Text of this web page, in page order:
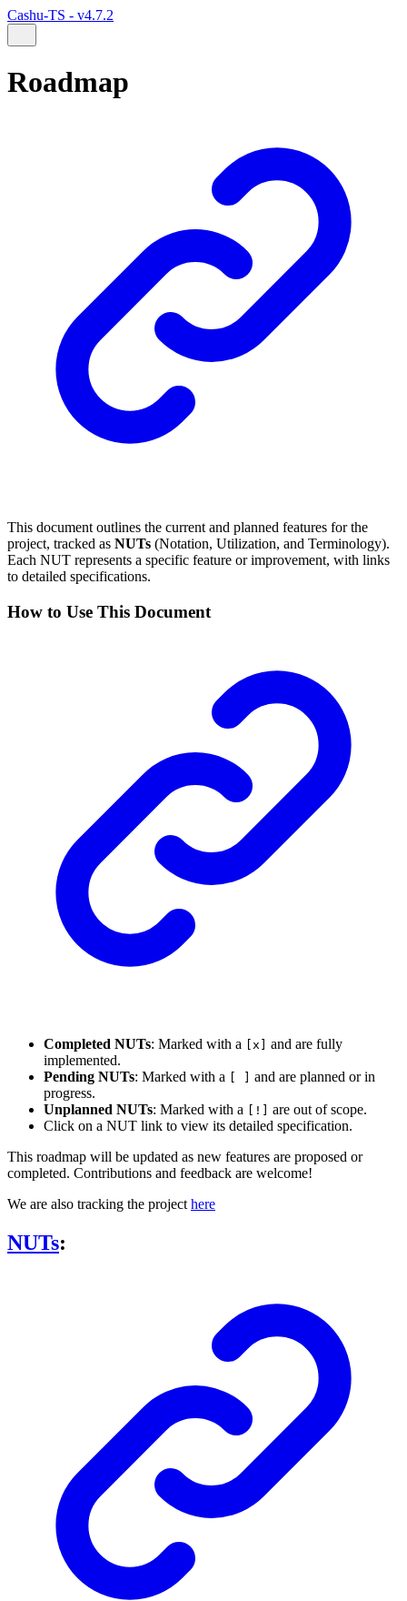
Cashu-TS - v4.7.2
Roadmap
This document outlines the current and planned features for the
project, tracked as NUTs (Notation, Utilization, and Terminology).
Each NUT represents a specific feature or improvement, with links
to detailed specifications.
How to Use This Document
Completed NUTs: Marked with a [x]
and are fully
implemented.
Pending NUTs: Marked with a
and are planned or in
progress.
Unplanned NUTs: Marked with a [!]
are out of scope.
Click on a NUT link to view its detailed specification.
This roadmap will be updated as new features are proposed or
completed. Contributions and feedback are welcome!
We are also tracking the project here
NUTs: